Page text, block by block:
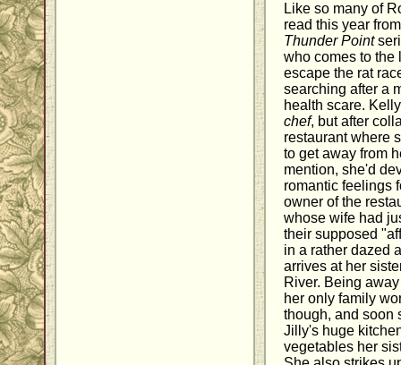
Like so many of
read this year
Thunder Point
who comes to the
escape the rat
searching after a
health scare.
chef, but after
restaurant where
to get away from
mention, she'd
romantic feelings
owner of the
whose wife had
their supposed
in a rather dazed
arrives at her
River. Being
her only family
though, and soon
Jilly's huge
vegetables her